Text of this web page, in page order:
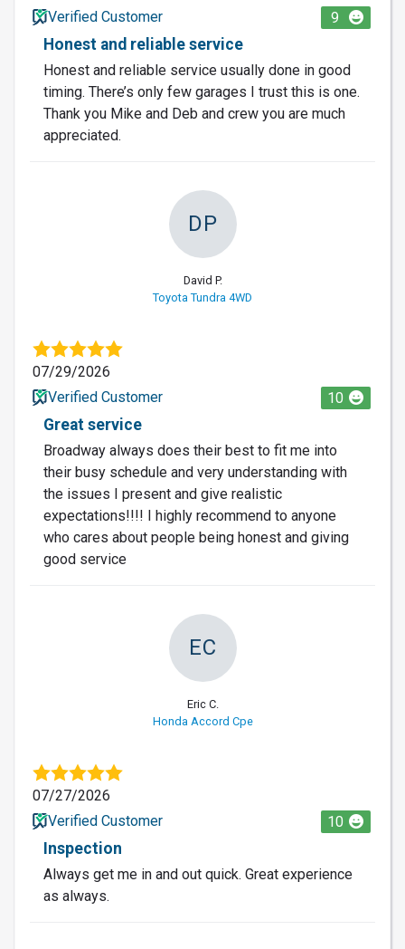
Verified Customer
9
Honest and reliable service
Honest and reliable service usually done in good
timing. There’s only few garages I trust this is one.
Thank you Mike and Deb and crew you are much
appreciated.
DP
David P.
Toyota Tundra 4WD
07/29/2026
Verified Customer
10
Great service
Broadway always does their best to fit me into
their busy schedule and very understanding with
the issues I present and give realistic
expectations!!!! I highly recommend to anyone
who cares about people being honest and giving
good service
EC
Eric C.
Honda Accord Cpe
07/27/2026
Verified Customer
10
Inspection
Always get me in and out quick. Great experience
as always.